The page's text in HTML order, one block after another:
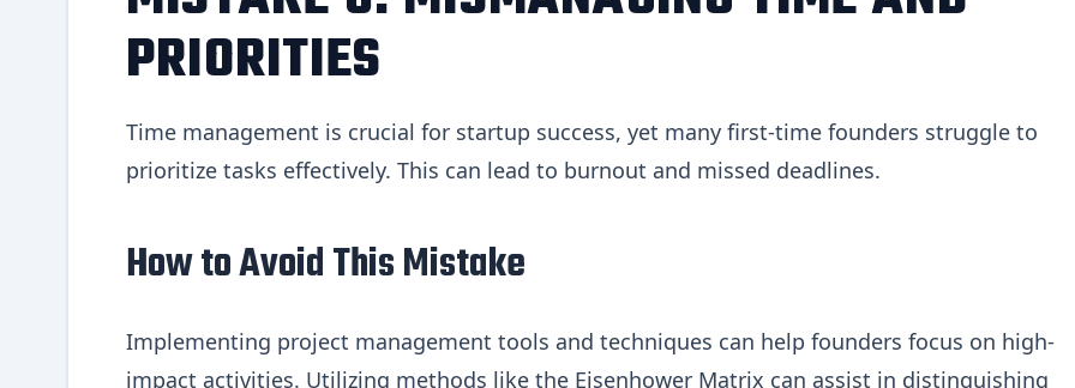
PRIORITIES
Time management is crucial for startup success, yet many first-time founders struggle to
prioritize tasks effectively. This can lead to burnout and missed deadlines.
How to Avoid This Mistake
Implementing project management tools and techniques can help founders focus on high-
impact activities. Utilizing methods like the Eisenhower Matrix can assist in distinguishing